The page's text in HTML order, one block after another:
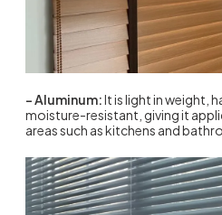
– Aluminum:It is light in weight,
moisture-resistant, giving it
areas such as kitchens and